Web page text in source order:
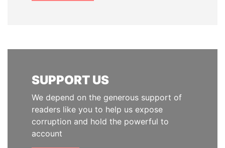
SUPPORT US
We depend on the generous support of
readers like you to help us expose
corruption and hold the powerful to
account